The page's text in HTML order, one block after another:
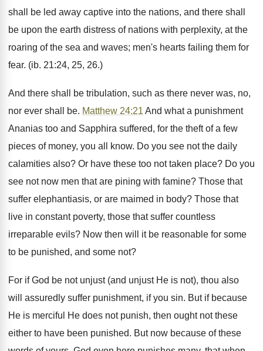
shall be led away captive into the nations, and there shall
be upon the earth distress of nations with perplexity, at the
roaring of the sea and waves; men's hearts failing them for
fear. (ib. 21:24, 25, 26.)
And there shall be tribulation, such as there never was, no,
nor ever shall be. Matthew 24:21 And what a punishment
Ananias too and Sapphira suffered, for the theft of a few
pieces of money, you all know. Do you see not the daily
calamities also? Or have these too not taken place? Do you
see not now men that are pining with famine? Those that
suffer elephantiasis, or are maimed in body? Those that
live in constant poverty, those that suffer countless
irreparable evils? Now then will it be reasonable for some
to be punished, and some not?
For if God be not unjust (and unjust He is not), thou also
will assuredly suffer punishment, if you sin. But if because
He is merciful He does not punish, then ought not these
either to have been punished. But now because of these